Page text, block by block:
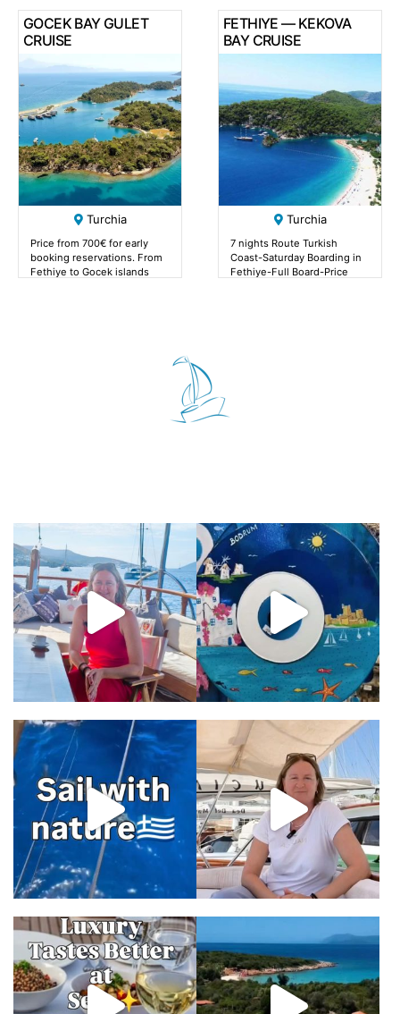
GOCEK BAY GULET
CRUISE
Turchia
Price from 700€ for early
booking reservations. From
Fethiye to Gocek islands
FETHIYE — KEKOVA
BAY CRUISE
Turchia
7 nights Route Turkish
Coast-Saturday Boarding in
Fethiye-Full Board-Price